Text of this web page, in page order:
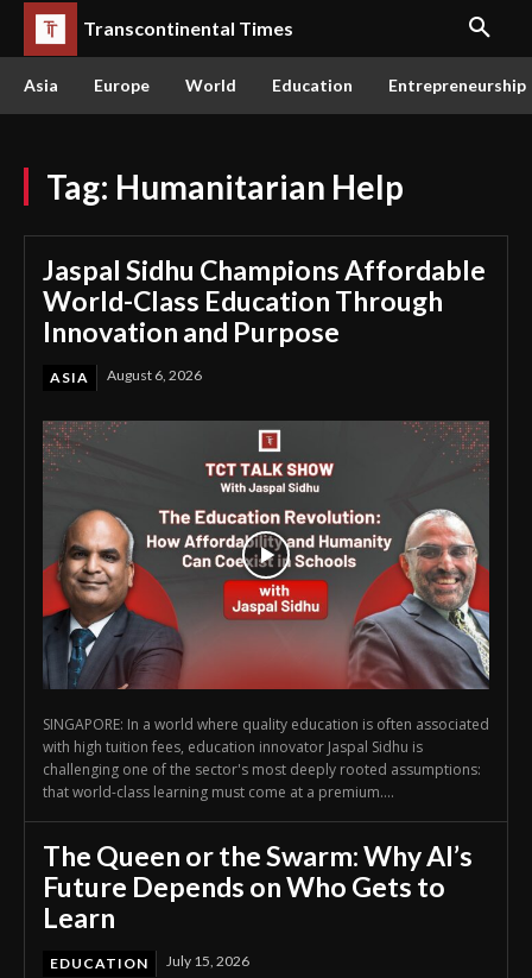
Transcontinental Times
Asia Europe World Education Entrepreneurship
Tag: Humanitarian Help
Jaspal Sidhu Champions Affordable
World-Class Education Through
Innovation and Purpose
ASIA August 6, 2026
SINGAPORE: In a world where quality education is often associated
with high tuition fees, education innovator Jaspal Sidhu is
challenging one of the sector's most deeply rooted assumptions:
that world-class learning must come at a premium....
The Queen or the Swarm: Why AI’s
Future Depends on Who Gets to
Learn
EDUCATION July 15, 2026